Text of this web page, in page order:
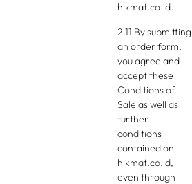
hikmat.co.id.
2.11 By submitting
an order form,
you agree and
accept these
Conditions of
Sale as well as
further
conditions
contained on
hikmat.co.id,
even through